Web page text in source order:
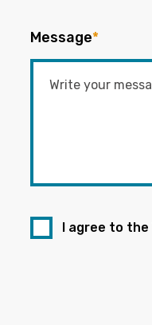
Message*
I agree to the